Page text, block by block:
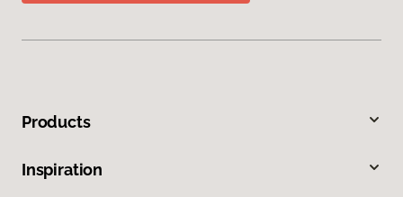
Products
Inspiration